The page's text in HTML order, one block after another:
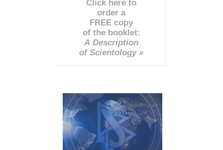
Click here to
order a
FREE copy
of the booklet:
A Description
of Scientology »